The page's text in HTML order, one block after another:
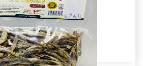
Tuna Fish